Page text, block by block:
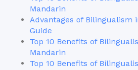
Mandarin
Advantages of Bilingualism
Guide
Top 10 Benefits of
Mandarin
Top 10 Benefits of